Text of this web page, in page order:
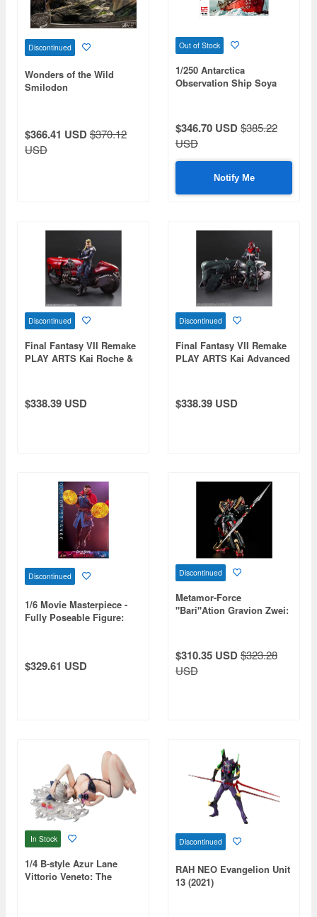
Discontinued
Wonders of the Wild
Smilodon
$366.41 USD$370.12
USD
Out of Stock
1/250 Antarctica
Observation Ship Soya
$346.70 USD$385.22
USD
Notify Me
Discontinued
Final Fantasy VII Remake
PLAY ARTS Kai Roche &
$338.39 USD
Discontinued
Final Fantasy VII Remake
PLAY ARTS Kai Advanced
$338.39 USD
Discontinued
1/6 Movie Masterpiece -
Fully Poseable Figure:
$329.61 USD
Discontinued
Metamor-Force
"Bari"Ation Gravion Zwei:
$310.35 USD$323.28
USD
In Stock
1/4 B-style Azur Lane
Vittorio Veneto: The
Discontinued
RAH NEO Evangelion Unit
13 (2021)